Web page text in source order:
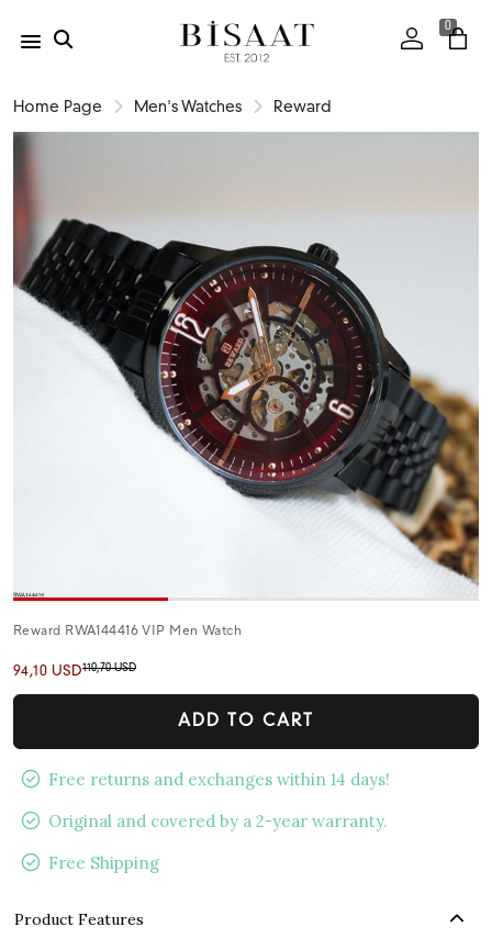
0
Home Page Men's Watches Reward
Reward RWA144416 VIP Men Watch
94,10 USD110,70 USD
ADD TO CART
Free returns and exchanges within 14 days!
Original and covered by a 2-year warranty.
Free Shipping
Product Features